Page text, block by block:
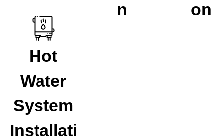
Hot
Water
System
Installati
n
on